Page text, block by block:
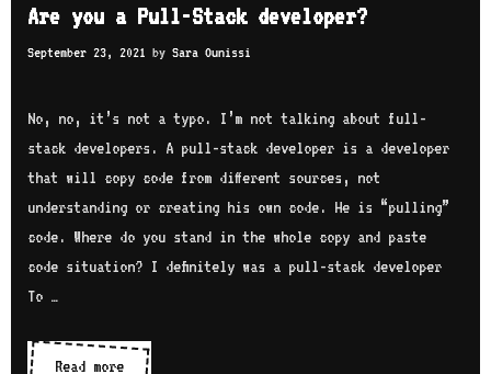
Are you a Pull-Stack developer?
September 23, 2021 by Sara Ounissi
No, no, it’s not a typo. I’m not talking about full-
stack developers. A pull-stack developer is a developer
that will copy code from different sources, not
understanding or creating his own code. He is “pulling”
code. Where do you stand in the whole copy and paste
code situation? I definitely was a pull-stack developer
To …
Read moreAre